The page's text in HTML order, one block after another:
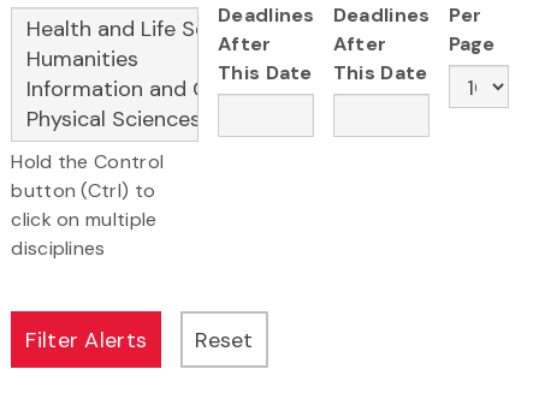
Hold the Control
button (Ctrl) to
click on multiple
disciplines
Deadlines
After
This Date
Deadlines
After
This Date
Per
Page